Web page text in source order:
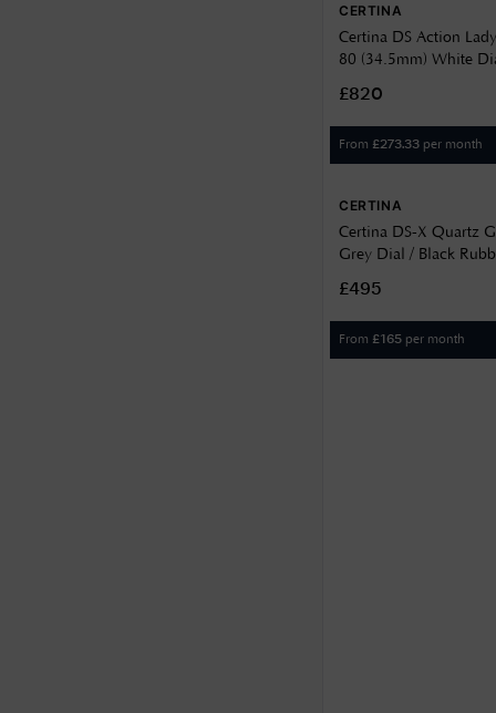
CERTINA
Certina DS Action
80 (34.5mm) White
£820
From £273.33 per month
CERTINA
Certina DS-X Quartz
Grey Dial / Black
£495
From £165 per month